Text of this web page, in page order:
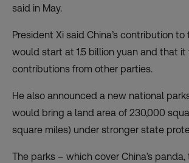
said in May.
President Xi said China’s contribution
would start at 1.5 billion yuan and that
contributions from other parties.
He also announced a new national
would bring a land area of 230,000
square miles) under stronger state
The parks – which cover China’s